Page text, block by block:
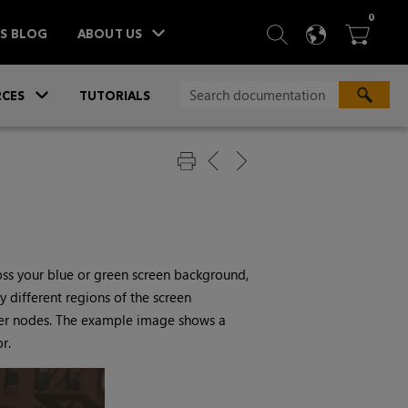
BLOG ABOUT US  SEARCH
 
0ITEMS
TUTORIALS
your blue or green screen background,
different regions of the screen
The example image shows a